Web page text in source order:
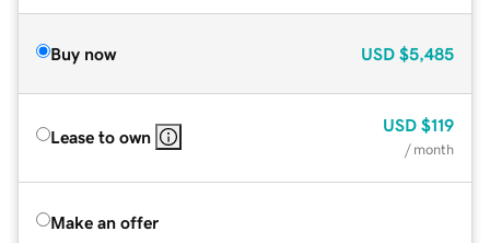
Buy now USD $5,485
Lease to own
USD $119
/ month
Make an offer